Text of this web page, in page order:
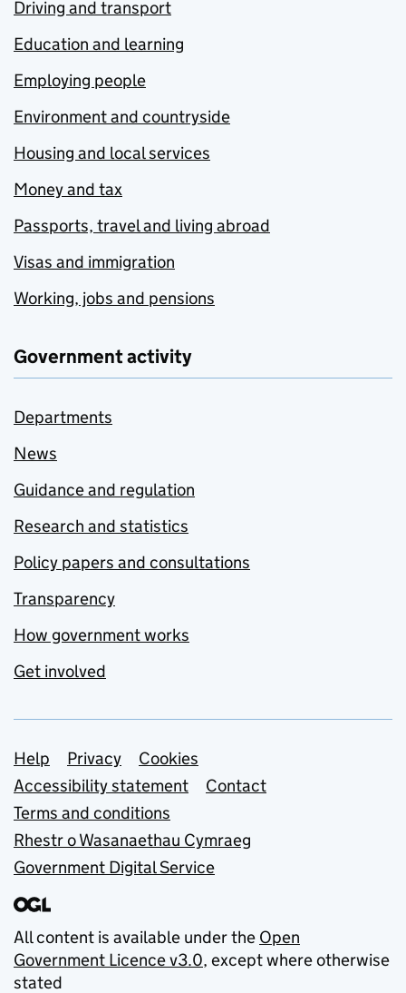
Driving and transport
Education and learning
Employing people
Environment and countryside
Housing and local services
Money and tax
Passports, travel and living abroad
Visas and immigration
Working, jobs and pensions
Government activity
Departments
News
Guidance and regulation
Research and statistics
Policy papers and consultations
Transparency
How government works
Get involved
Support links
Help Privacy
Cookies
Accessibility statement
Contact
Terms and conditions
Rhestr o Wasanaethau Cymraeg
Government Digital Service
All content is available under the Open
Government Licence v3.0, except where otherwise
stated